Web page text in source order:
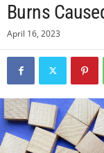
Burns
April 16, 2023